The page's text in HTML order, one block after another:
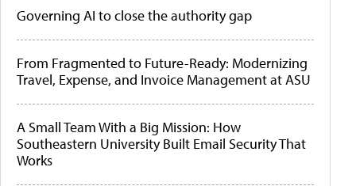
Governing AI to close the authority gap
From Fragmented to Future-Ready: Modernizing
Travel, Expense, and Invoice Management at ASU
A Small Team With a Big Mission: How
Southeastern University Built Email Security That
Works